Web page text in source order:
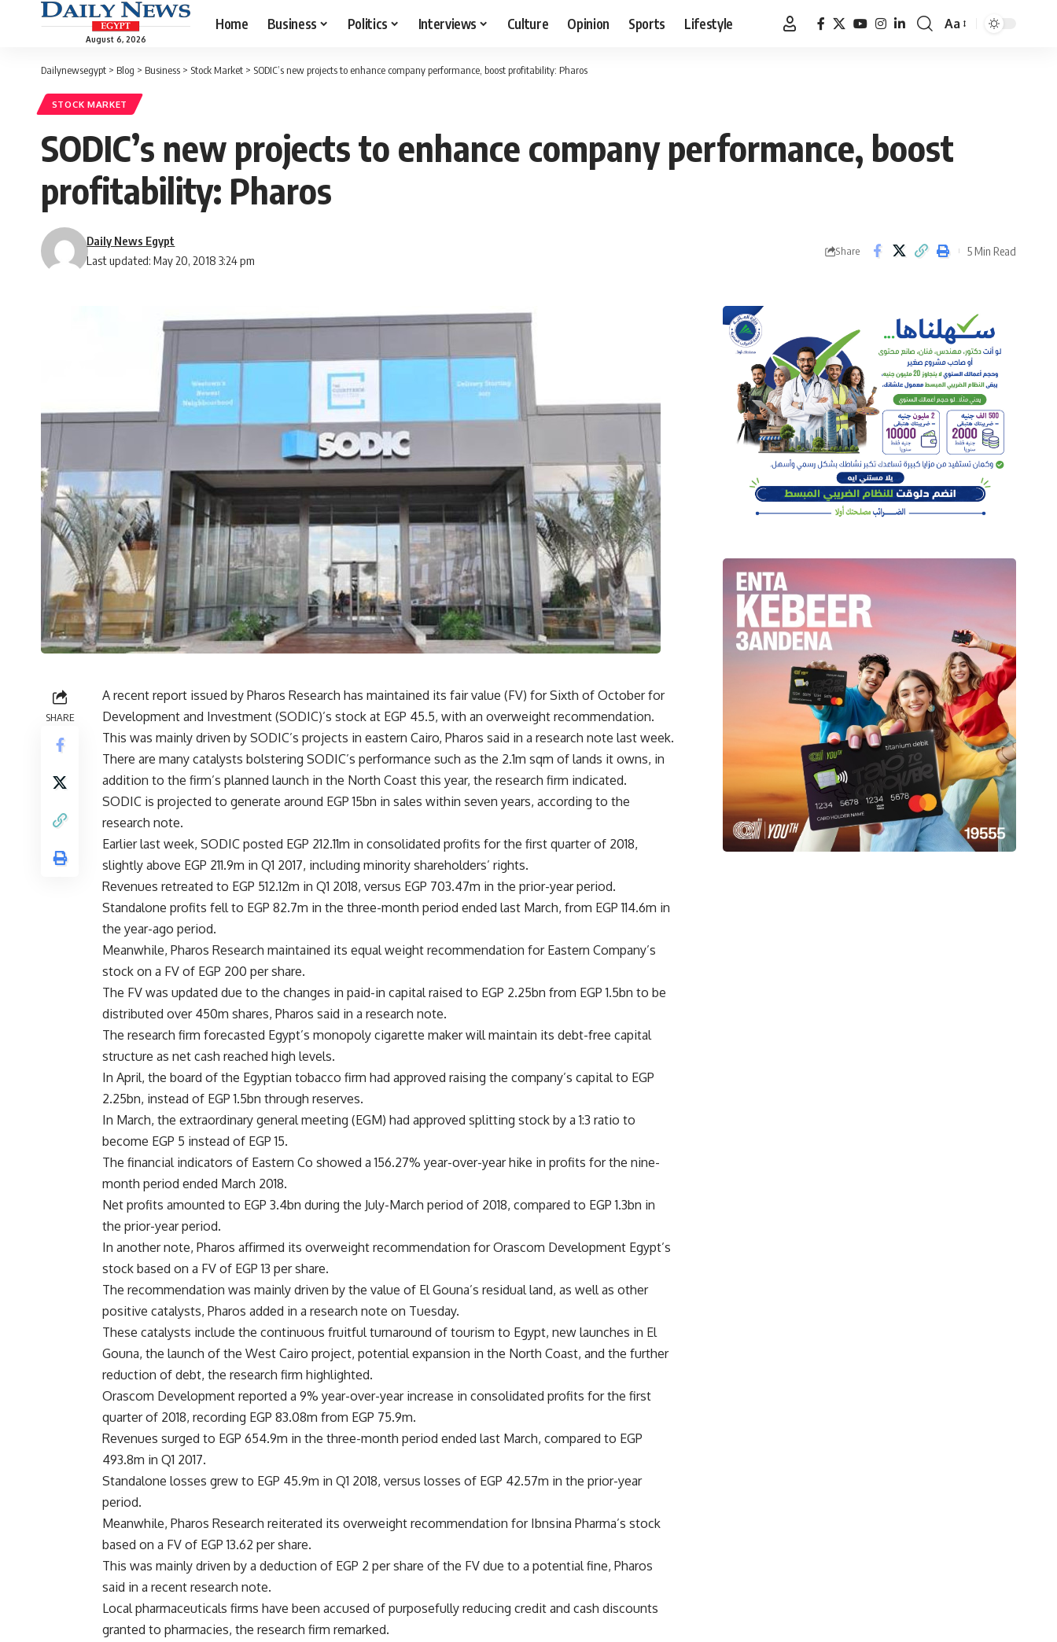
August 6, 2026
Home Business Politics Interviews Culture Opinion Sports Lifestyle
Font
Aa
Dailynewsegypt > Blog > Business > Stock Market > SODIC’s new projects to enhance company performance, boost profitability: Pharos
STOCK MARKET
SODIC’s new projects to enhance company performance, boost
profitability: Pharos
Last updated: May 20, 2018 3:24 pm
Daily News Egypt
Share 5 Min Read
SHARE
A recent report issued by Pharos Research has maintained its fair value (FV) for Sixth of October for
Development and Investment (SODIC)’s stock at EGP 45.5, with an overweight recommendation.
This was mainly driven by SODIC’s projects in eastern Cairo, Pharos said in a research note last week.
There are many catalysts bolstering SODIC’s performance such as the 2.1m sqm of lands it owns, in
addition to the firm’s planned launch in the North Coast this year, the research firm indicated.
SODIC is projected to generate around EGP 15bn in sales within seven years, according to the
research note.
Earlier last week, SODIC posted EGP 212.11m in consolidated profits for the first quarter of 2018,
slightly above EGP 211.9m in Q1 2017, including minority shareholders’ rights.
Revenues retreated to EGP 512.12m in Q1 2018, versus EGP 703.47m in the prior-year period.
Standalone profits fell to EGP 82.7m in the three-month period ended last March, from EGP 114.6m in
the year-ago period.
Meanwhile, Pharos Research maintained its equal weight recommendation for Eastern Company’s
stock on a FV of EGP 200 per share.
The FV was updated due to the changes in paid-in capital raised to EGP 2.25bn from EGP 1.5bn to be
distributed over 450m shares, Pharos said in a research note.
The research firm forecasted Egypt’s monopoly cigarette maker will maintain its debt-free capital
structure as net cash reached high levels.
In April, the board of the Egyptian tobacco firm had approved raising the company’s capital to EGP
2.25bn, instead of EGP 1.5bn through reserves.
In March, the extraordinary general meeting (EGM) had approved splitting stock by a 1:3 ratio to
become EGP 5 instead of EGP 15.
The financial indicators of Eastern Co showed a 156.27% year-over-year hike in profits for the nine-
month period ended March 2018.
Net profits amounted to EGP 3.4bn during the July-March period of 2018, compared to EGP 1.3bn in
the prior-year period.
In another note, Pharos affirmed its overweight recommendation for Orascom Development Egypt’s
stock based on a FV of EGP 13 per share.
The recommendation was mainly driven by the value of El Gouna’s residual land, as well as other
positive catalysts, Pharos added in a research note on Tuesday.
These catalysts include the continuous fruitful turnaround of tourism to Egypt, new launches in El
Gouna, the launch of the West Cairo project, potential expansion in the North Coast, and the further
reduction of debt, the research firm highlighted.
Orascom Development reported a 9% year-over-year increase in consolidated profits for the first
quarter of 2018, recording EGP 83.08m from EGP 75.9m.
Revenues surged to EGP 654.9m in the three-month period ended last March, compared to EGP
493.8m in Q1 2017.
Standalone losses grew to EGP 45.9m in Q1 2018, versus losses of EGP 42.57m in the prior-year
period.
Meanwhile, Pharos Research reiterated its overweight recommendation for Ibnsina Pharma’s stock
based on a FV of EGP 13.62 per share.
This was mainly driven by a deduction of EGP 2 per share of the FV due to a potential fine, Pharos
said in a recent research note.
Local pharmaceuticals firms have been accused of purposefully reducing credit and cash discounts
granted to pharmacies, the research firm remarked.